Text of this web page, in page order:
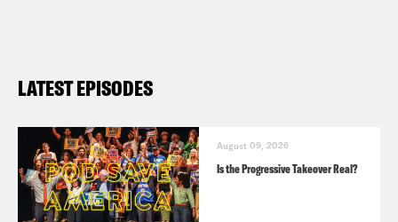
LATEST EPISODES
August 09, 2026
Is the Progressive Takeover Real?